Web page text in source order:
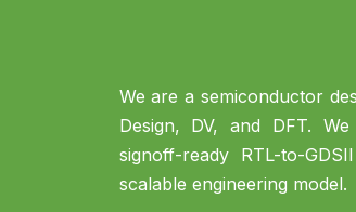
We are a semiconductor
Design, DV, and DFT.
signoff-ready RTL-to-
scalable engineering model.